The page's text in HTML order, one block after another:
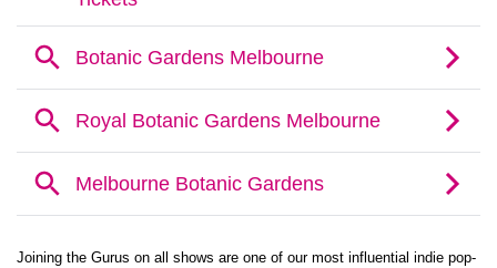
Joining the Gurus on all shows are one of our most influential indie pop-